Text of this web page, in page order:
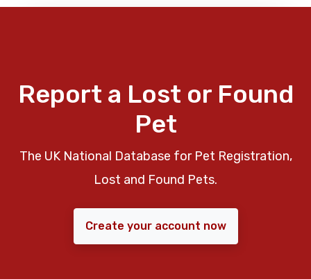
Report a Lost or Found
Pet
The UK National Database for Pet Registration,
Lost and Found Pets.
Create your account now